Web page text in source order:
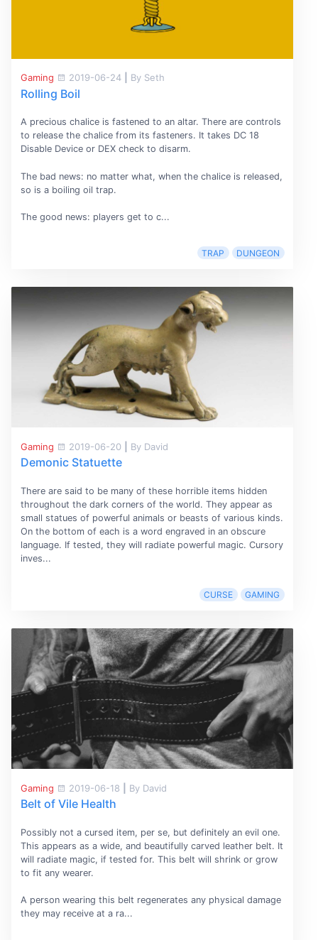
Gaming 2019-06-24 By Seth
Rolling Boil
A precious chalice is fastened to an altar. There are controls
to release the chalice from its fasteners. It takes DC 18
Disable Device or DEX check to disarm.
The bad news: no matter what, when the chalice is released,
so is a boiling oil trap.
The good news: players get to c...
TRAP DUNGEON
Gaming 2019-06-20 By David
Demonic Statuette
There are said to be many of these horrible items hidden
throughout the dark corners of the world. They appear as
small statues of powerful animals or beasts of various kinds.
On the bottom of each is a word engraved in an obscure
language. If tested, they will radiate powerful magic. Cursory
inves...
CURSE GAMING
Gaming 2019-06-18 By David
Belt of Vile Health
Possibly not a cursed item, per se, but definitely an evil one.
This appears as a wide, and beautifully carved leather belt. It
will radiate magic, if tested for. This belt will shrink or grow
to fit any wearer.
A person wearing this belt regenerates any physical damage
they may receive at a ra...